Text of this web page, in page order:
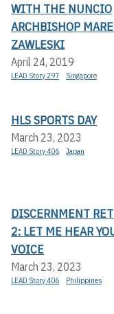
WITH THE NUNCIO
ARCHBISHOP
ZAWLESKI
April 24, 2019
LEAD Story 297 Singapore
HLS SPORTS DAY
March 23, 2023
LEAD Story 406 Japan
DISCERNMENT
2: LET ME HEAR
VOICE
March 23, 2023
LEAD Story 406 Philippines